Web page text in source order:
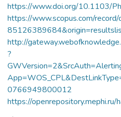
https://www.doi.org/10.1103/
https://www.scopus.com/
http://
?
0766949800012
https://